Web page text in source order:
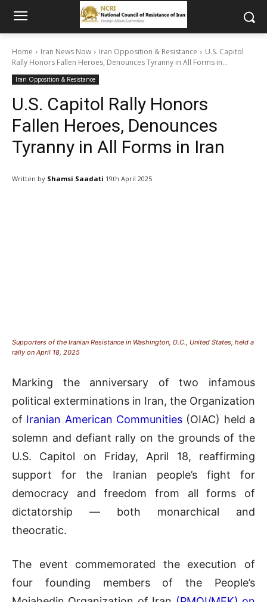
Home Iran News Now Iran Opposition & Resistance
U.S. Capitol
Rally Honors Fallen Heroes, Denounces Tyranny in All Forms in...
Iran Opposition & Resistance
U.S. Capitol Rally Honors
Fallen Heroes, Denounces
Tyranny in All Forms in Iran
Written by Shamsi Saadati 19th April 2025
Supporters of the Iranian Resistance in Washington, D.C., United States, held a
rally on April 18, 2025
Marking the anniversary of two infamous
political exterminations in Iran, the Organization
of Iranian American Communities (OIAC) held a
solemn and defiant rally on the grounds of the
U.S. Capitol on Friday, April 18, reaffirming
support for the Iranian people’s fight for
democracy and freedom from all forms of
dictatorship — both monarchical and
theocratic.
The event commemorated the execution of
four founding members of the People’s